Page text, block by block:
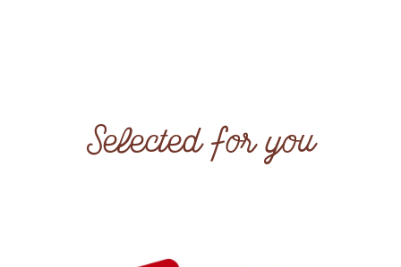
Selected for you